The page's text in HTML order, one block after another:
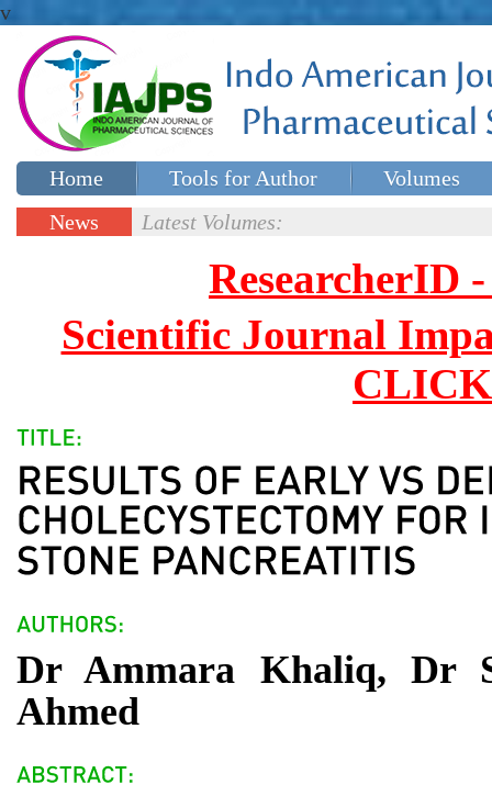
v
Home Tools for Author
Volumes
Special issues
News
Latest Volumes:
ResearcherID
Scientific Journal
Dr Ammara Khaliq, Dr
Ahmed